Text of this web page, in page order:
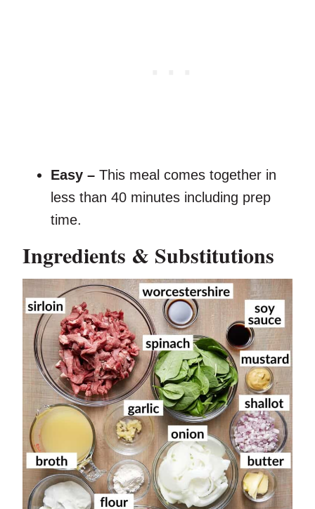
Easy – This meal comes together in
less than 40 minutes including prep
time.
Ingredients & Substitutions